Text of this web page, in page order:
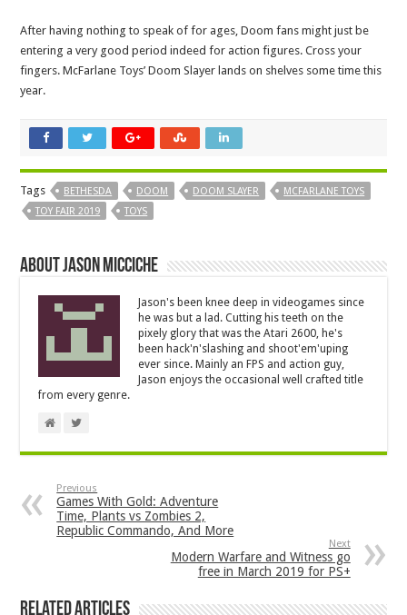
After having nothing to speak of for ages, Doom fans might just be
entering a very good period indeed for action figures. Cross your
fingers. McFarlane Toys’ Doom Slayer lands on shelves some time this
year.
Tags BETHESDA DOOM DOOM SLAYER
MCFARLANE TOYS
TOY FAIR 2019
TOYS
About Jason Micciche
Jason's been knee deep in videogames since
he was but a lad. Cutting his teeth on the
pixely glory that was the Atari 2600, he's
been hack'n'slashing and shoot'em'uping
ever since. Mainly an FPS and action guy,
Jason enjoys the occasional well crafted title
from every genre.
Previous
Games With Gold: Adventure
Time, Plants vs Zombies 2,
Republic Commando, And More
Next
Modern Warfare and Witness go
free in March 2019 for PS+
Related Articles